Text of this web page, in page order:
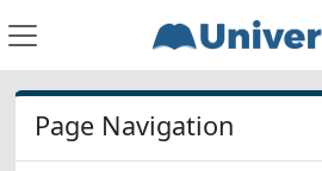
Page Navigation